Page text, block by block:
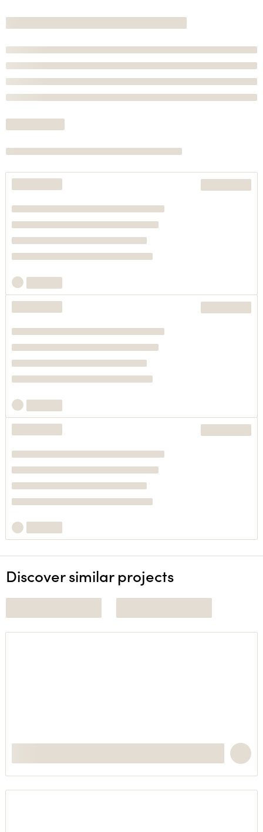
Discover similar projects